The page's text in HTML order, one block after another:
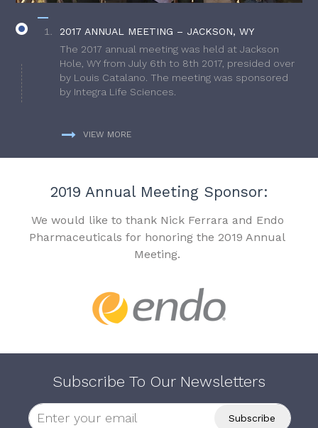
2017 ANNUAL MEETING – JACKSON, WY
The 2017 annual meeting was held at Jackson
Hole, WY from July 6th to 8th 2017, presided over
by Louis Catalano. The meeting was sponsored
by Integra Life Sciences.
VIEW MORE
2019 Annual Meeting Sponsor:
We would like to thank Nick Ferrara and Endo
Pharmaceuticals for honoring the 2019 Annual
Meeting.
Subscribe To Our Newsletters